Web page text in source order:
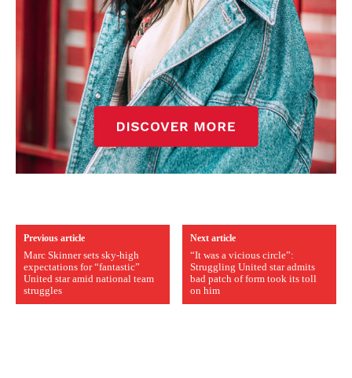
Previous article
Marc Skinner sets sky-high
expectations for “fantastic”
United star amid national team
struggles
Next article
“It was a vicious circle”:
Struggling United star admits
bad patch of form took its toll
on him